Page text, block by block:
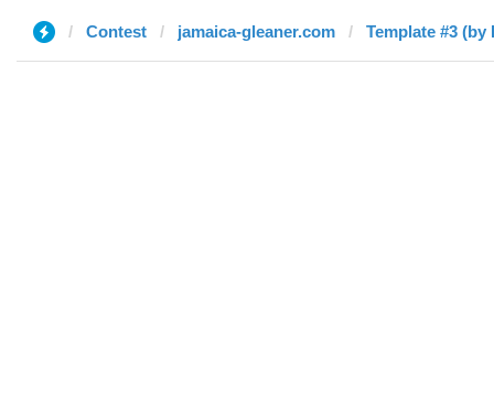
Contest jamaica-gleaner.com Template #3 (by